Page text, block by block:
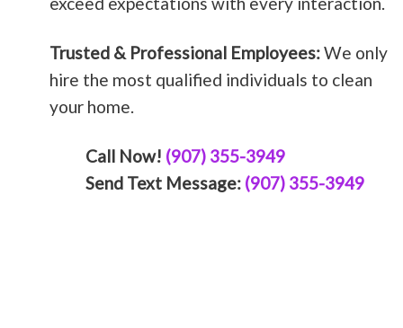
Trusted & Professional Employees:We only
hire the most qualified individuals to clean
your home.
Call Now! (907) 355-3949
Send Text Message: (907) 355-3949